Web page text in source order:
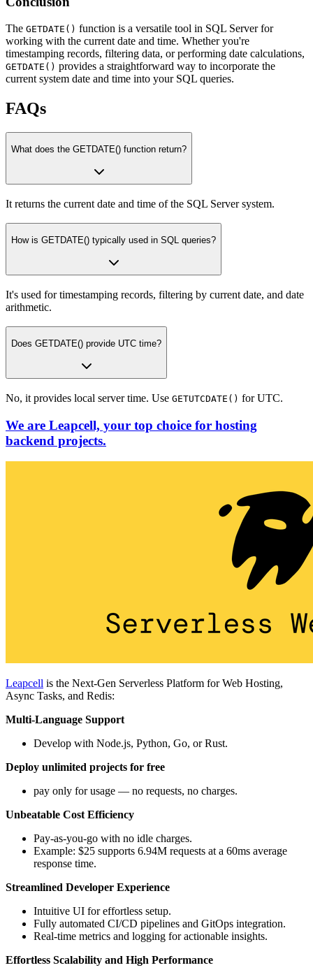
The GETDATE() function is a versatile tool in SQL Server for
working with the current date and time. Whether you're
timestamping records, filtering data, or performing date calculations,
GETDATE() provides a straightforward way to incorporate the
current system date and time into your SQL queries.
FAQs
What does the GETDATE() function return?
It returns the current date and time of the SQL Server system.
How is GETDATE() typically used in SQL queries?
It's used for timestamping records, filtering by current date, and date
arithmetic.
Does GETDATE() provide UTC time?
No, it provides local server time. Use GETUTCDATE() for UTC.
We are Leapcell, your top choice for hosting
backend projects.
Leapcell is the Next-Gen Serverless Platform for Web Hosting,
Async Tasks, and Redis:
Multi-Language Support
Develop with Node.js, Python, Go, or Rust.
Deploy unlimited projects for free
pay only for usage — no requests, no charges.
Unbeatable Cost Efficiency
Pay-as-you-go with no idle charges.
Example: $25 supports 6.94M requests at a 60ms average
response time.
Streamlined Developer Experience
Intuitive UI for effortless setup.
Fully automated CI/CD pipelines and GitOps integration.
Real-time metrics and logging for actionable insights.
Effortless Scalability and High Performance